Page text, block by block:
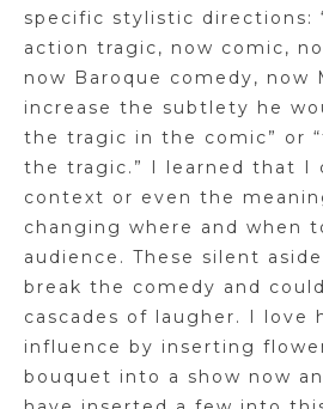
specific stylistic directions:
action tragic, now comic,
now Baroque comedy, now
increase the subtlety he
the tragic in the comic” or
the tragic.” I learned that I
context or even the
changing where and when
audience. These silent
break the comedy and
cascades of laugher. I love
influence by inserting
bouquet into a show now